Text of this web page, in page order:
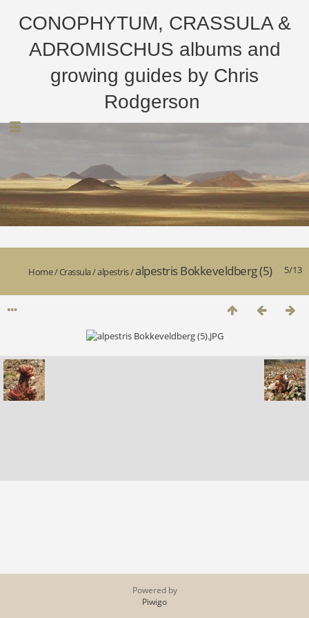
CONOPHYTUM, CRASSULA &
ADROMISCHUS albums and
growing guides by Chris
Rodgerson
5/13
Home/Crassula/alpestris/alpestris Bokkeveldberg (5)
Powered by
Piwigo